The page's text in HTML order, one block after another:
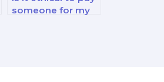
someone for my